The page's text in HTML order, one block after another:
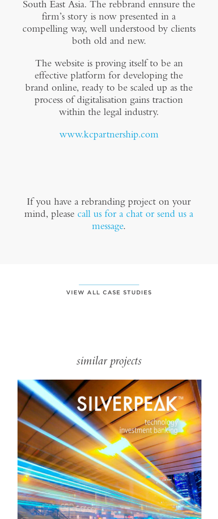
South East Asia. The rebbrand ennsure the
firm’s story is now presented in a
compelling way, well understood by clients
both old and new.
The website is proving itself to be an
effective platform for developing the
brand online, ready to be scaled up as the
process of digitalisation gains traction
within the legal industry.
www.kcpartnership.com
If you have a rebranding project on your
mind, please call us for a chat or send us a
message.
VIEW ALL CASE STUDIES
similar projects